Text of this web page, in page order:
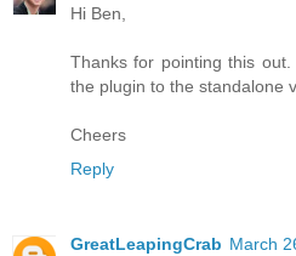
Hi Ben,
Thanks for pointing this
the plugin to the standalone
Cheers
Reply
GreatLeapingCrab March